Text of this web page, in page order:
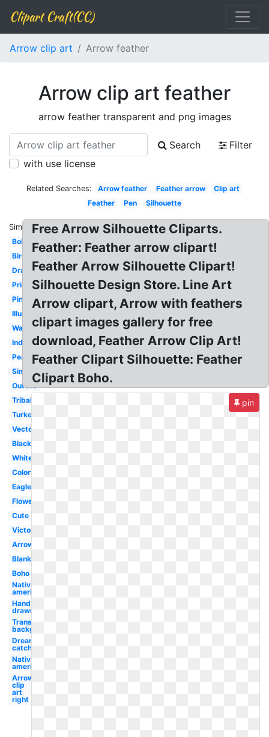
Clipart Craft(CC)
Arrow clip art Arrow feather
Arrow clip art feather
arrow feather transparent and png images
Search
Filter
with use license
Related Searches: Arrow feather Feather arrow
Clip art
Feather
Pen Silhouette
Similar:
Bohemian
Bird
Drawing
Printable
Pink
Illustration
Watercolor
Indian
Peacock
Simple
Outline
Tribal
Turkey
Vector
Black
White
Colorful
Eagle
Flower
Cute
Victorian
Arrows
Blank
Boho
Native
american
Hand
drawn
Transparent
background
Dream
catcher
Native
american
Arrow
clip
art
right
Free Arrow Silhouette Cliparts.
Feather: Feather arrow clipart!
Feather Arrow Silhouette Clipart!
Silhouette Design Store. Line Art
Arrow clipart, Arrow with feathers
clipart images gallery for free
download, Feather Arrow Clip Art!
Feather Clipart Silhouette: Feather
Clipart Boho.
pin